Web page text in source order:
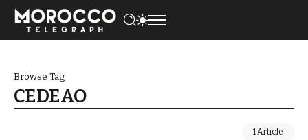
Browse Tag
CEDEAO
1 Article